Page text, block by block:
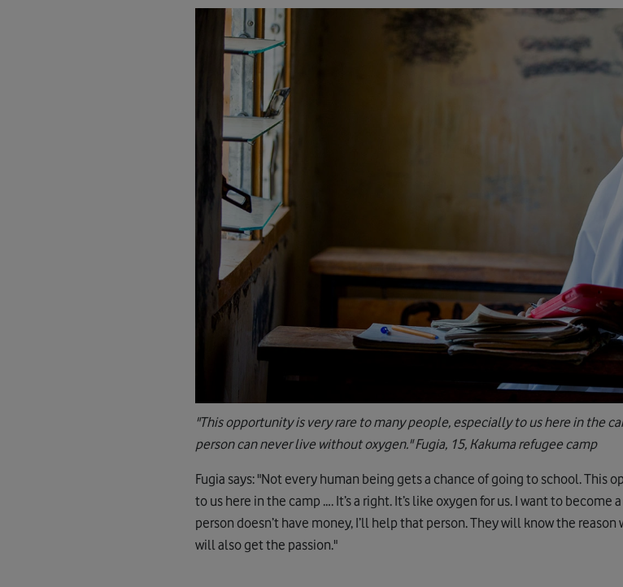
"This opportunity is very rare to many people, especially to us here in the
person can never live without oxygen." Fugia, 15, Kakuma refugee camp
Fugia says: "Not every human being gets a chance of going to school. This
to us here in the camp …. It’s a right. It’s like oxygen for us. I want to
person doesn’t have money, I’ll help that person. They will know the
will also get the passion."